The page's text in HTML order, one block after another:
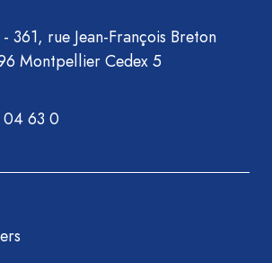
361, rue Jean-François Breton
Montpellier Cedex 5
63 0